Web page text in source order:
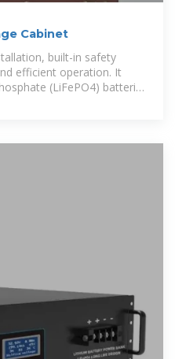
Cabinet
built-in safety
efficient operation. It
(LiFePO4) batteries